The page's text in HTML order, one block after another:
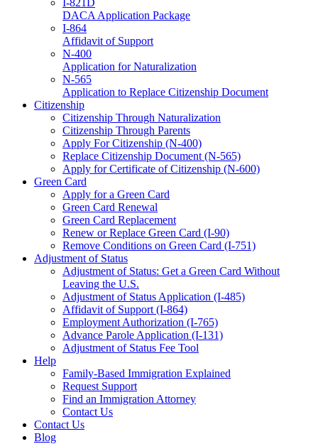
I-821D
DACA Application Package
I-864
Affidavit of Support
N-400
Application for Naturalization
N-565
Application to Replace Citizenship Document
Citizenship
Citizenship Through Naturalization
Citizenship Through Parents
Apply For Citizenship (N-400)
Replace Citizenship Document (N-565)
Apply for Certificate of Citizenship (N-600)
Green Card
Apply for a Green Card
Green Card Renewal
Green Card Replacement
Renew or Replace Green Card (I-90)
Remove Conditions on Green Card (I-751)
Adjustment of Status
Adjustment of Status: Get a Green Card Without
Leaving the U.S.
Adjustment of Status Application (I-485)
Affidavit of Support (I-864)
Employment Authorization (I-765)
Advance Parole Application (I-131)
Adjustment of Status Fee Tool
Help
Family-Based Immigration Explained
Request Support
Find an Immigration Attorney
Contact Us
Contact Us
Blog